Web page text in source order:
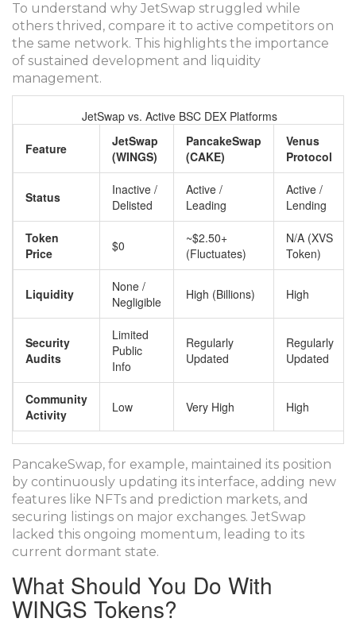
To understand why JetSwap struggled while
others thrived, compare it to active competitors on
the same network. This highlights the importance
of sustained development and liquidity
management.
JetSwap vs. Active BSC DEX Platforms
Feature
JetSwap
(WINGS)
PancakeSwap
(CAKE)
Venus
Protocol
Status
Inactive /
Delisted
Active /
Leading
Active /
Lending
Token
Price
$0
~$2.50+
(Fluctuates)
N/A (XVS
Token)
Liquidity
None /
Negligible
High (Billions) High
Security
Audits
Limited
Public
Info
Regularly
Updated
Regularly
Updated
Community
Activity
Low Very High High
PancakeSwap, for example, maintained its position
by continuously updating its interface, adding new
features like NFTs and prediction markets, and
securing listings on major exchanges. JetSwap
lacked this ongoing momentum, leading to its
current dormant state.
What Should You Do With
WINGS Tokens?